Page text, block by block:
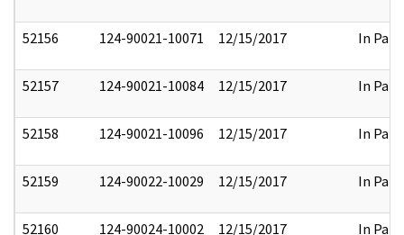
52156 124-90021-10071 12/15/2017 In Part
52157 124-90021-10084 12/15/2017 In Part
52158 124-90021-10096 12/15/2017 In Part
52159 124-90022-10029 12/15/2017 In Part
52160 124-90024-10002 12/15/2017 In Part